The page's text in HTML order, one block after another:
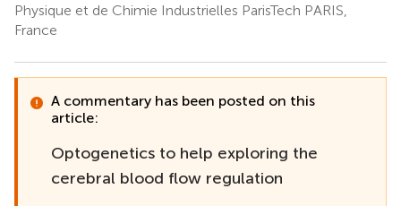
Physique et de Chimie Industrielles ParisTech PARIS,
France
A commentary has been posted on this
article:
Optogenetics to help exploring the
cerebral blood flow regulation